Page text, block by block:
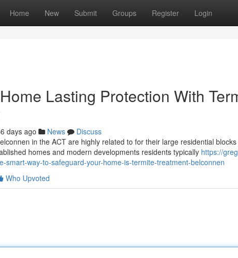
Home New Submit Groups Register Login
Lasting Protection With
days ago News
Discuss
in the ACT are highly related to for their large residential
homes and modern developments residents typically https://
smart-way-to-safeguard-your-home-is-termite-treatment-belconnen
Who Upvoted